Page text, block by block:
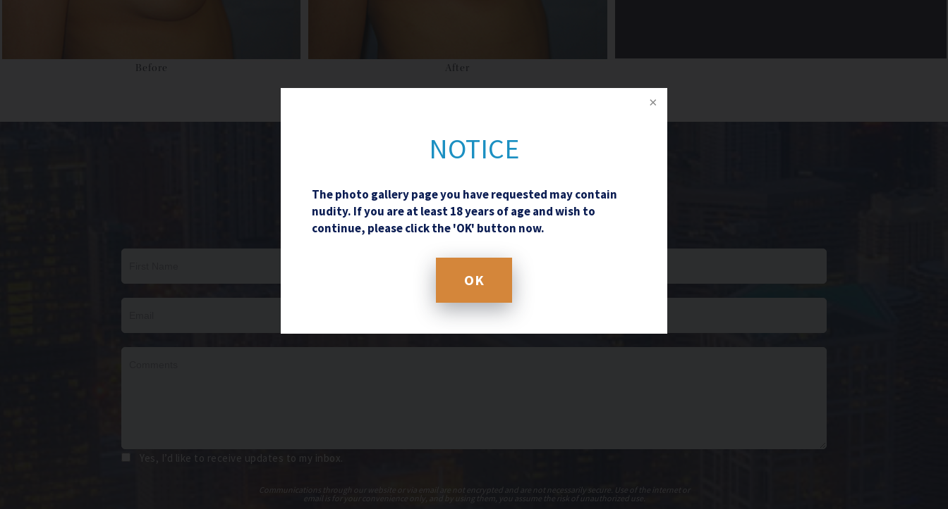
NOTICE
The photo gallery page you have requested may contain
nudity. If you are at least 18 years of age and wish to
continue, please click the 'OK' button now.
OK
Before After
Contact Us
Yes, I’d like to receive updates to my inbox.
Communications through our website or via email are not encrypted and are not necessarily secure. Use of the internet or
email is for your convenience only, and by using them, you assume the risk of unauthorized use.